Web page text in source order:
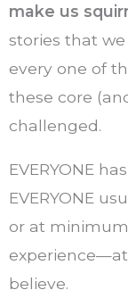
make us
stories that
every one of
these core
challenged.
EVERYONE
EVERYONE
or at
believe.